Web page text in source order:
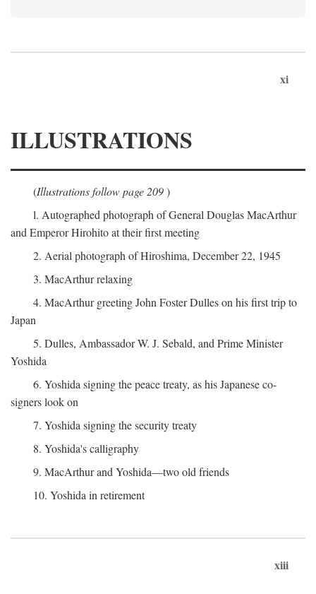
xi
ILLUSTRATIONS
(Illustrations follow page 209)
l. Autographed photograph of General Douglas MacArthur
and Emperor Hirohito at their first meeting
2. Aerial photograph of Hiroshima, December 22, 1945
3. MacArthur relaxing
4. MacArthur greeting John Foster Dulles on his first trip to
Japan
5. Dulles, Ambassador W. J. Sebald, and Prime Minister
Yoshida
6. Yoshida signing the peace treaty, as his Japanese co-
signers look on
7. Yoshida signing the security treaty
8. Yoshida's calligraphy
9. MacArthur and Yoshida—two old friends
10. Yoshida in retirement
xiii